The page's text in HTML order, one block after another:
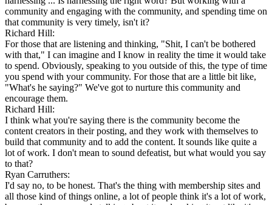
community and engaging with the community, and spending time on
that community is very timely, isn't it?
Richard Hill:
For those that are listening and thinking, "Shit, I can't be bothered
with that," I can imagine and I know in reality the time it would take
to spend. Obviously, speaking to you outside of this, the type of time
you spend with your community. For those that are a little bit like,
"What's he saying?" We've got to nurture this community and
encourage them.
Richard Hill:
I think what you're saying there is the community become the
content creators in their posting, and they work with themselves to
build that community and to add the content. It sounds like quite a
lot of work. I don't mean to sound defeatist, but what would you say
to that?
Ryan Carruthers:
I'd say no, to be honest. That's the thing with membership sites and
all those kind of things online, a lot of people think it's a lot of work,